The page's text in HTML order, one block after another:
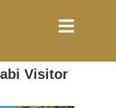
Visitor